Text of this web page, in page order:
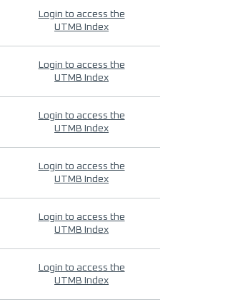
Login to access the
UTMB Index
Login to access the
UTMB Index
Login to access the
UTMB Index
Login to access the
UTMB Index
Login to access the
UTMB Index
Login to access the
UTMB Index